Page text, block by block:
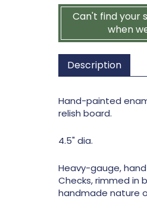
Can't find your
when
Description
Hand-painted
relish board.
4.5" dia.
Heavy-gauge,
Checks, rimmed in
handmade nature